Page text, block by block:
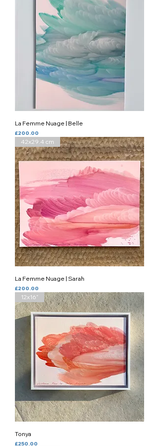
La Femme Nuage | Belle
Price
£200.00
42x29.4 cm
La Femme Nuage | Sarah
Price
£200.00
12x16”
Tonya
Price
£250.00